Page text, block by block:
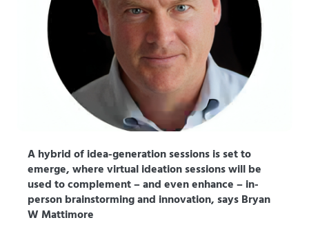
A hybrid of idea-generation sessions is set to
emerge, where virtual ideation sessions will be
used to complement – and even enhance – in-
person brainstorming and innovation, says Bryan
W Mattimore